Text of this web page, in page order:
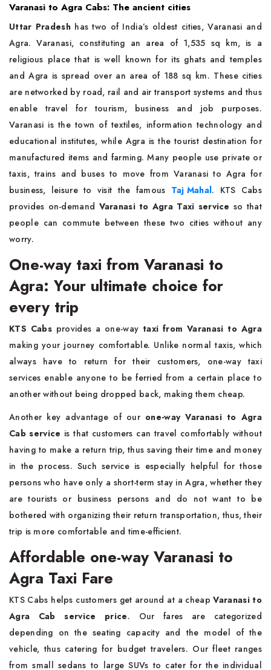
Varanasi to Agra Cabs: The ancient cities
Uttar Pradeshhas two of India’s oldest cities, Varanasi and
Agra. Varanasi, constituting an area of 1,535 sq km, is a
religious place that is well known for its ghats and temples
and Agra is spread over an area of 188 sq km. These cities
are networked by road, rail and air transport systems and thus
enable travel for tourism, business and job purposes.
Varanasi is the town of textiles, information technology and
educational institutes, while Agra is the tourist destination for
manufactured items and farming. Many people use private or
taxis, trains and buses to move from Varanasi to Agra for
business, leisure to visit the famous Taj Mahal. KTS Cabs
provides on-demand Varanasi to Agra Taxi service so that
people can commute between these two cities without any
worry.
One-way taxi from Varanasi to
Agra: Your ultimate choice for
every trip
KTS Cabsprovides a one-waytaxi from Varanasi to Agra
making your journey comfortable. Unlike normal taxis, which
always have to return for their customers, one-way taxi
services enable anyone to be ferried from a certain place to
another without being dropped back, making them cheap.
Another key advantage of our one-way Varanasi to Agra
Cab service is that customers can travel comfortably without
having to make a return trip, thus saving their time and money
in the process. Such service is especially helpful for those
persons who have only a short-term stay in Agra, whether they
are tourists or business persons and do not want to be
bothered with organizing their return transportation, thus, their
trip is more comfortable and time-efficient.
Affordable one-way Varanasi to
Agra Taxi Fare
KTS Cabs helps customers get around at a cheapVaranasi to
Agra Cab service price. Our fares are categorized
depending on the seating capacity and the model of the
vehicle, thus catering for budget travelers. Our fleet ranges
from small sedans to large SUVs to cater for the individual